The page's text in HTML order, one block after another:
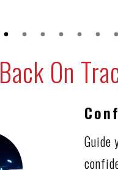
Back On
Guide